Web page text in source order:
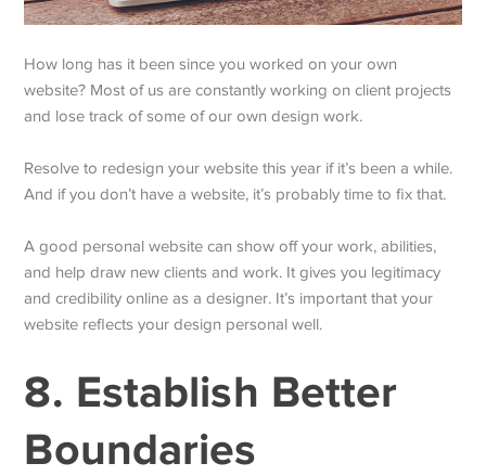
How long has it been since you worked on your own
website? Most of us are constantly working on client projects
and lose track of some of our own design work.
Resolve to redesign your website this year if it’s been a while.
And if you don’t have a website, it’s probably time to fix that.
A good personal website can show off your work, abilities,
and help draw new clients and work. It gives you legitimacy
and credibility online as a designer. It’s important that your
website reflects your design personal well.
8. Establish Better
Boundaries